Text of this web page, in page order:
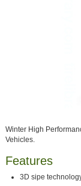
Winter High
Vehicles.
Features
3D sipe